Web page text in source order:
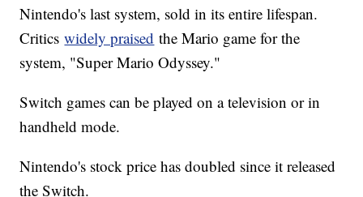
Nintendo's last system, sold in its entire lifespan.
Criticswidely praised the Mario game for the
system, "Super Mario Odyssey."
Switch games can be played on a television or in
handheld mode.
Nintendo's stock price has doubled since it released
the Switch.